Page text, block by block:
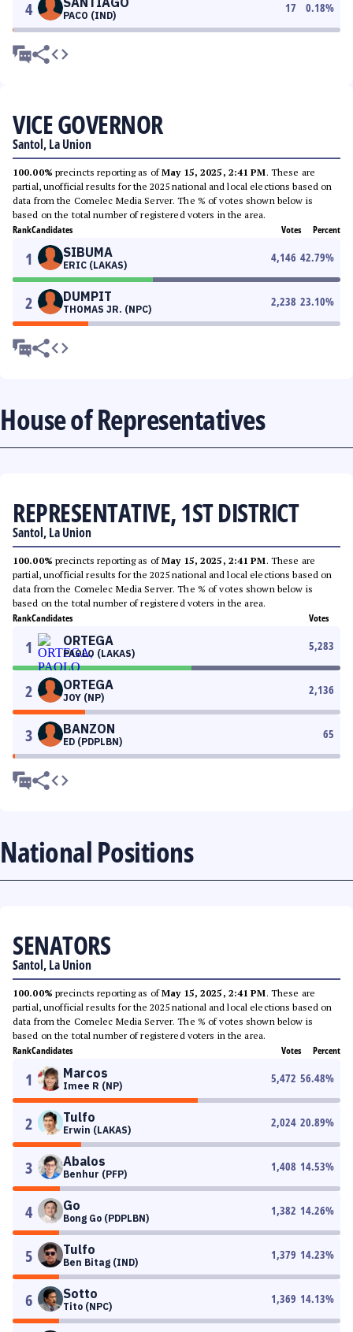
4 PACO (IND)
17 0.18%
VICE GOVERNOR
Santol, La Union
100.00% precincts reporting as ofMay 15, 2025, 2:41 PM. These are
partial, unofficial results for the 2025 national and local elections based on
data from the Comelec Media Server. The % of votes shown below is
based on the total number of registered voters in the area.
RankCandidates Votes Percent
1 SIBUMA
ERIC (LAKAS)
4,146 42.79%
2 DUMPIT
THOMAS JR. (NPC)
2,238 23.10%
House of Representatives
REPRESENTATIVE, 1ST DISTRICT
Santol, La Union
100.00% precincts reporting as ofMay 15, 2025, 2:41 PM. These are
partial, unofficial results for the 2025 national and local elections based on
data from the Comelec Media Server. The % of votes shown below is
based on the total number of registered voters in the area.
RankCandidates Votes
1 ORTEGA
PAOLO (LAKAS)
5,283
2 ORTEGA
JOY (NP)
2,136
3 BANZON
ED (PDPLBN)
65
National Positions
SENATORS
Santol, La Union
100.00% precincts reporting as ofMay 15, 2025, 2:41 PM. These are
partial, unofficial results for the 2025 national and local elections based on
data from the Comelec Media Server. The % of votes shown below is
based on the total number of registered voters in the area.
RankCandidates Votes Percent
1 Marcos
Imee R (NP)
5,472 56.48%
2 Tulfo
Erwin (LAKAS)
2,024 20.89%
3 Abalos
Benhur (PFP)
1,408 14.53%
4 Go
Bong Go (PDPLBN)
1,382 14.26%
5 Tulfo
Ben Bitag (IND)
1,379 14.23%
6 Sotto
Tito (NPC)
1,369 14.13%